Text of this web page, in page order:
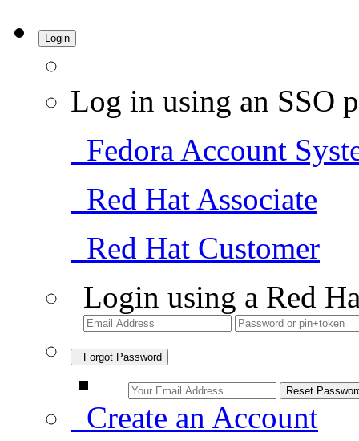
Login
Log in using an SSO
Fedora Account
Red Hat Associate
Red Hat Customer
Login using a Red
Forgot Password
Create an Account